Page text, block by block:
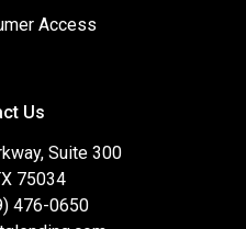
Access
Us
Suite 300
75034
476-0650